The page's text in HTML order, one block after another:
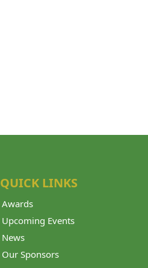
QUICK LINKS
Awards
Upcoming Events
News
Our Sponsors